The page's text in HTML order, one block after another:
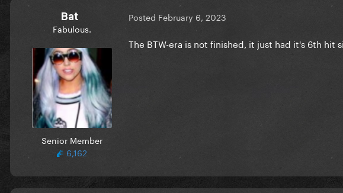
Bat
Fabulous.
Senior Member
6,162
Posted February 6, 2023
The BTW-era is not finished, it just had it's 6th hit